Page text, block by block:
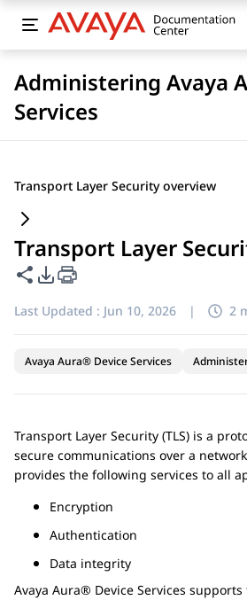
Administering Avaya
Services
Transport Layer Security overview
Transport Layer
Share this page
PDF Export Options
Last Updated : Jun 10, 2026 | 2
Avaya Aura® Device Services
Transport Layer Security (TLS) is a
secure communications over a
provides the following services to all
Encryption
Authentication
Data integrity
Avaya Aura® Device Services supports